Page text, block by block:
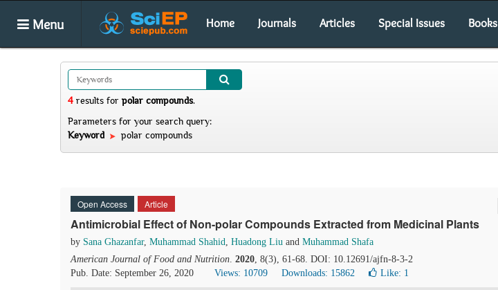
Menu Home Journals Articles Special Issues Books
4 results for polar compounds.
Parameters for your search query:
Keyword
polar compounds
Open Access Article
Antimicrobial Effect of Non-polar Compounds Extracted from Medicinal Plants
by Sana Ghazanfar, Muhammad Shahid, Huadong Liu and Muhammad Shafa
American Journal of Food and Nutrition. 2020, 8(3), 61-68. DOI: 10.12691/ajfn-8-3-2
Pub. Date: September 26, 2020
Views: 10709 Downloads: 15862 Like: 1